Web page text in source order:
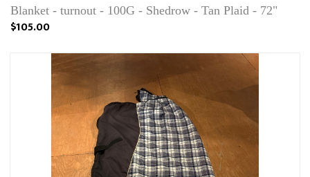
Blanket - turnout - 100G - Shedrow - Tan Plaid - 72"
$105.00